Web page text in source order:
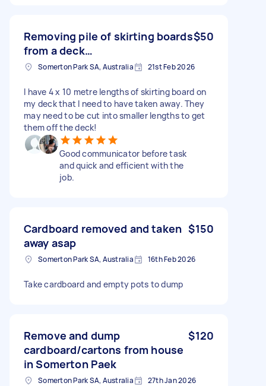
Removing pile of skirting boards
from a deck…
$50
Somerton Park SA, Australia 21st Feb 2026
I have 4 x 10 metre lengths of skirting board on
my deck that I need to have taken away. They
may need to be cut into smaller lengths to get
them off the deck!
Good communicator before task
and quick and efficient with the
job.
Cardboard removed and taken
away asap
$150
Somerton Park SA, Australia 16th Feb 2026
Take cardboard and empty pots to dump
Remove and dump
cardboard/cartons from house
in Somerton Paek
$120
Somerton Park SA, Australia 27th Jan 2026